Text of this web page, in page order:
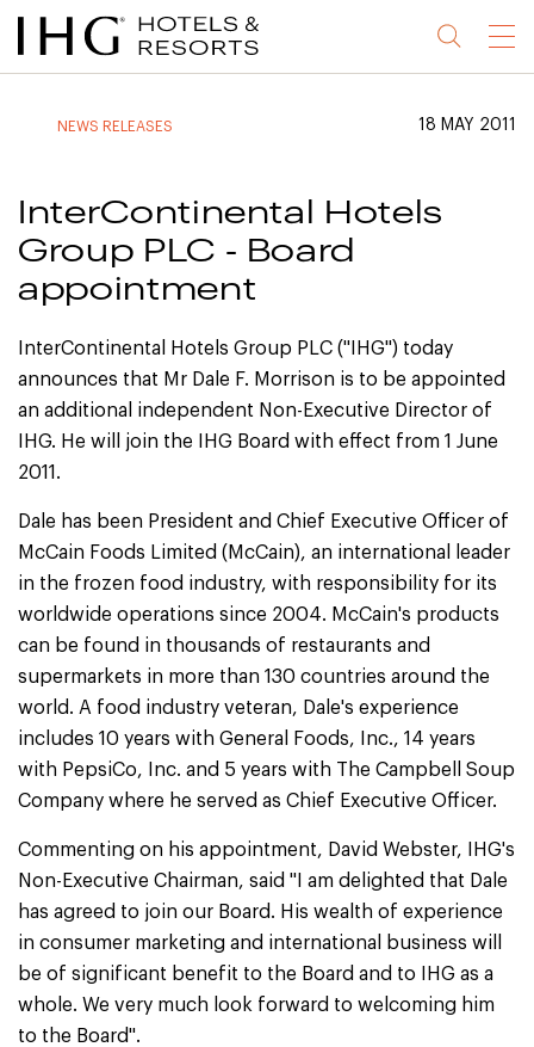
Jump
to
Jump
to
Jump
to
Jump
to
Menu
NEWS RELEASES 18 MAY 2011
InterContinental Hotels
Group PLC - Board
appointment
InterContinental Hotels Group PLC ("IHG") today
announces that Mr Dale F. Morrison is to be appointed
an additional independent Non-Executive Director of
IHG. He will join the IHG Board with effect from 1 June
2011.
Dale has been President and Chief Executive Officer of
McCain Foods Limited (McCain), an international leader
in the frozen food industry, with responsibility for its
worldwide operations since 2004. McCain's products
can be found in thousands of restaurants and
supermarkets in more than 130 countries around the
world. A food industry veteran, Dale's experience
includes 10 years with General Foods, Inc., 14 years
with PepsiCo, Inc. and 5 years with The Campbell Soup
Company where he served as Chief Executive Officer.
Commenting on his appointment, David Webster, IHG's
Non-Executive Chairman, said "I am delighted that Dale
has agreed to join our Board. His wealth of experience
in consumer marketing and international business will
be of significant benefit to the Board and to IHG as a
whole. We very much look forward to welcoming him
to the Board".